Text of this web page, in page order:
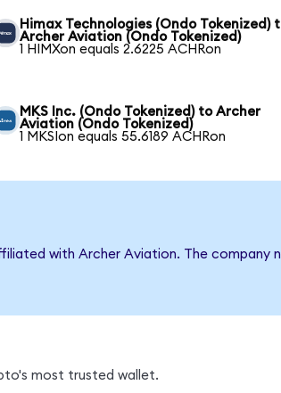
Himax Technologies (Ondo Tokenized)
Archer Aviation (Ondo Tokenized)
1 HIMXon equals 2.6225 ACHRon
MKS Inc. (Ondo Tokenized) to Archer
Aviation (Ondo Tokenized)
1 MKSIon equals 55.6189 ACHRon
with Archer Aviation. The company
most trusted wallet.